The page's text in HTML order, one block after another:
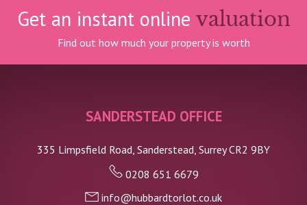
Get an instant online valuation
Find out how much your property is worth
SANDERSTEAD OFFICE
335 Limpsfield Road, Sanderstead, Surrey CR2 9BY
0208 651 6679
info@hubbardtorlot.co.uk